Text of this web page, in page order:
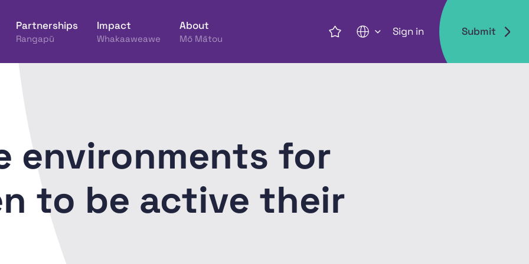
Partnerships
Rangapū
Impact
Whakaaweawe
About
Mō Mātou EN
Sign in Submit
environments for
to be active their